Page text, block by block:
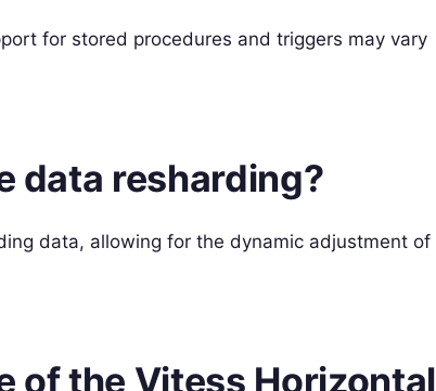
for stored procedures and triggers may vary
data resharding?
data, allowing for the dynamic adjustment of
of the Vitess Horizontal